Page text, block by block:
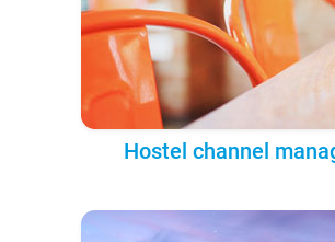
Hostel channel